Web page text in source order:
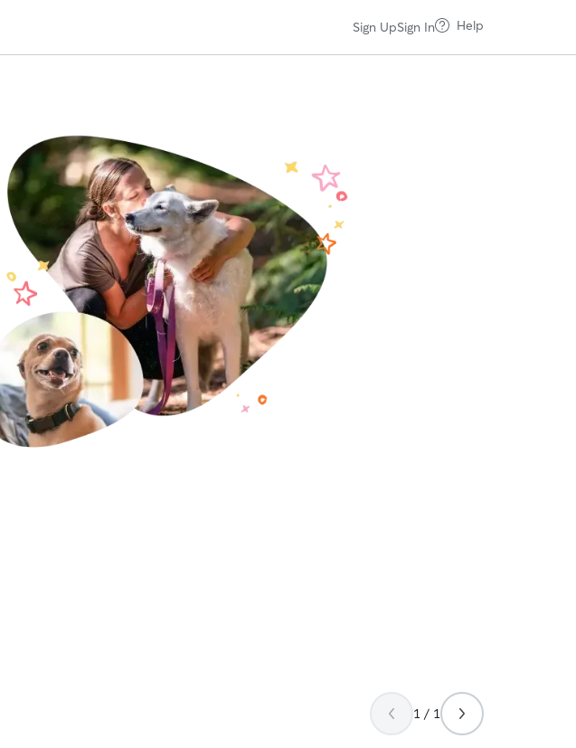
Sign UpSign In Help
1 / 1